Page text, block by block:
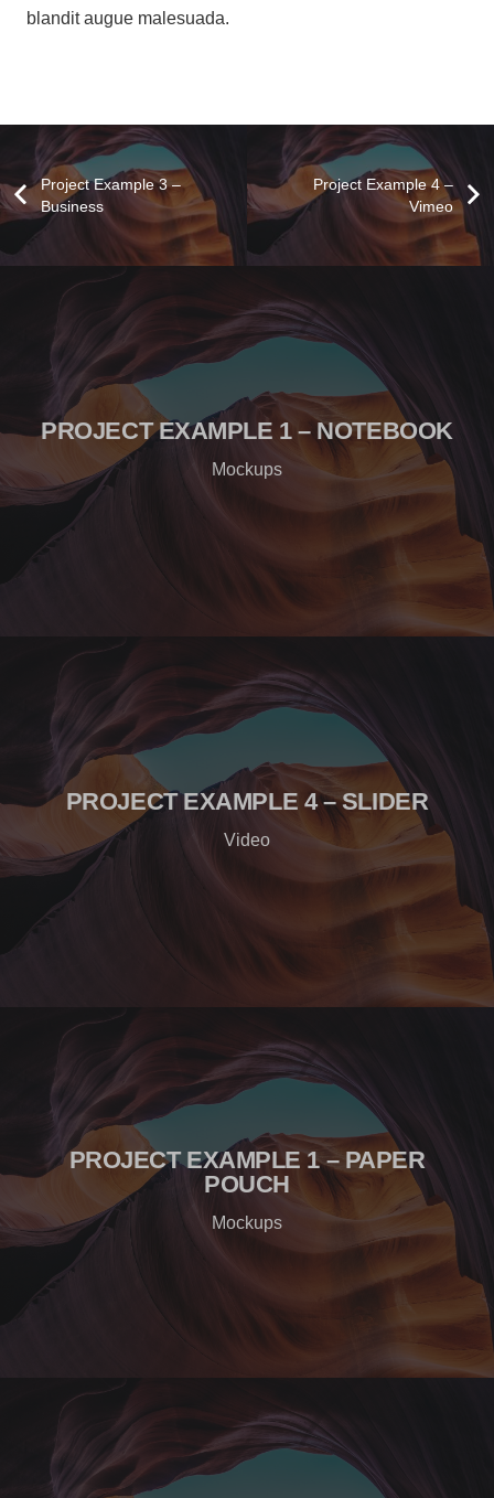
blandit augue malesuada.
Project Example 3 –
Business
Project Example 4 –
Vimeo
PROJECT EXAMPLE 1 – NOTEBOOK
Mockups
PROJECT EXAMPLE 4 – SLIDER
Video
PROJECT EXAMPLE 1 – PAPER
POUCH
Mockups